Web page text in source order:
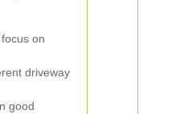
on
driveway
good